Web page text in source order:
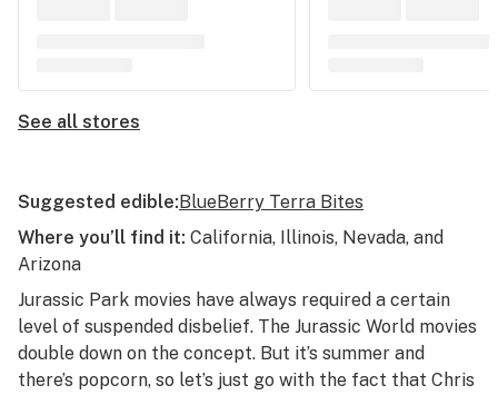
See all stores
Suggested edible:BlueBerry Terra Bites
Where you’ll find it: California, Illinois, Nevada, and
Arizona
Jurassic Park movies have always required a certain
level of suspended disbelief. The Jurassic World movies
double down on the concept. But it’s summer and
there’s popcorn, so let’s just go with the fact that Chris